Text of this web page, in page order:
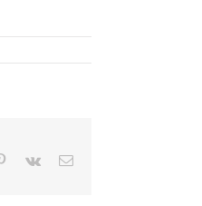
Pinterest
Vk Email